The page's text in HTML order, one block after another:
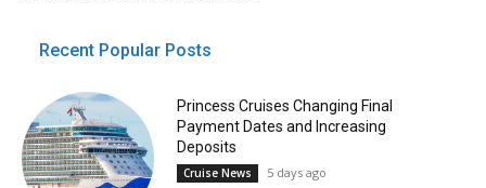
Recent Popular Posts
Princess Cruises Changing Final
Payment Dates and Increasing
Deposits
Cruise News 5 days ago